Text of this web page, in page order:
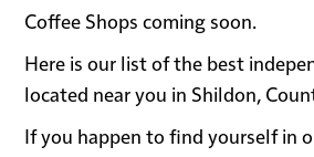
Coffee Shops coming soon.
Here is our list of the best
located near you in Shildon,
If you happen to find yourself in